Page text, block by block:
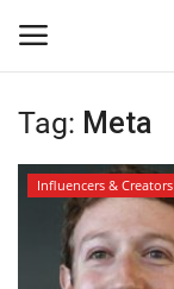
Login
Home
Contact
Tag: Meta
Influencers & Creators